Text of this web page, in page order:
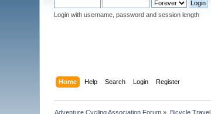
Login with username, password and session length
Home Help Search Login Register
Adventure Cycling Association Forum » Bicycle Travel